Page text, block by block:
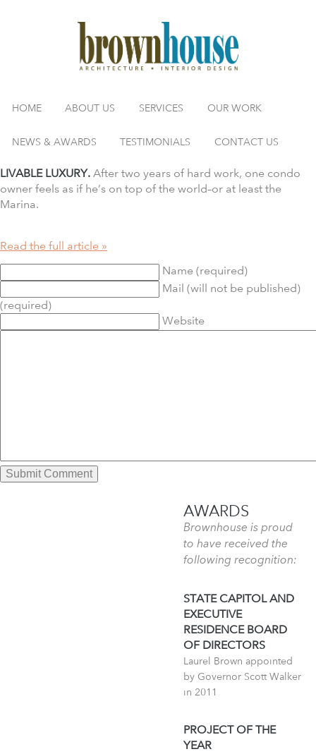
HOME ABOUT US SERVICES OUR WORK
NEWS & AWARDS TESTIMONIALS CONTACT US
LIVABLE LUXURY. After two years of hard work, one condo
owner feels as if he’s on top of the world–or at least the
Marina.
Read the full article »
Name (required)
Mail (will not be published)
(required)
Website
AWARDS
Brownhouse is proud
to have received the
following recognition:
STATE CAPITOL AND
EXECUTIVE
RESIDENCE BOARD
OF DIRECTORS
Laurel Brown appointed
by Governor Scott Walker
in 2011
PROJECT OF THE
YEAR